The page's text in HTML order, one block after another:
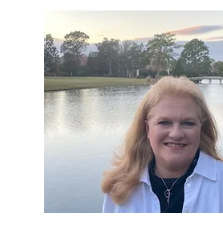
christycschuette@gmail.com